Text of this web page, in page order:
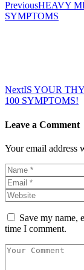
PreviousHEAVY
SYMPTOMS
NextIS YOUR
100 SYMPTOMS!
Leave a Comment
Your email address
Save my name,
time I comment.